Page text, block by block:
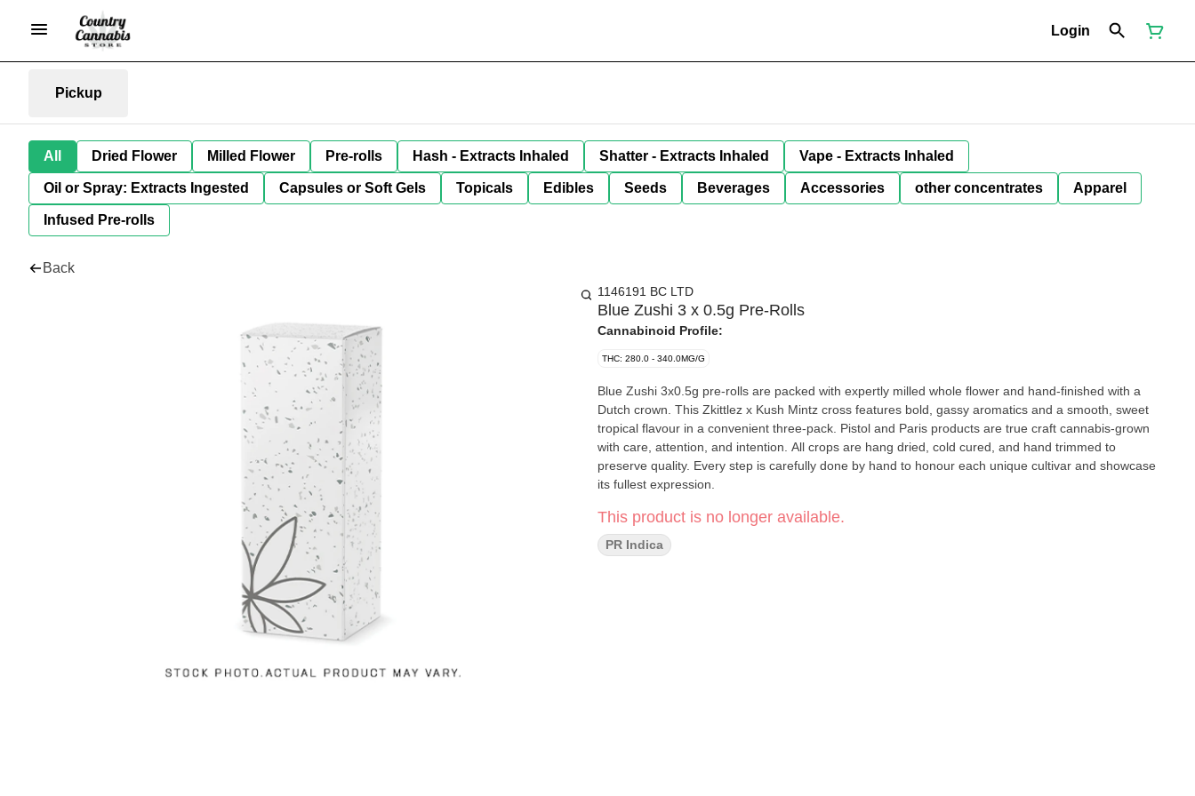
Login
Pickup
All Dried Flower Milled Flower Pre-rolls Hash - Extracts Inhaled Shatter - Extracts Inhaled Vape - Extracts Inhaled
Oil or Spray: Extracts Ingested Capsules or Soft Gels Topicals Edibles Seeds Beverages Accessories other concentrates Apparel
Infused Pre-rolls
Back
1146191 BC LTD
Blue Zushi 3 x 0.5g Pre-Rolls
Cannabinoid Profile:
THC: 280.0 - 340.0MG/G
Blue Zushi 3x0.5g pre-rolls are packed with expertly milled whole flower and hand-finished with a
Dutch crown. This Zkittlez x Kush Mintz cross features bold, gassy aromatics and a smooth, sweet
tropical flavour in a convenient three-pack. Pistol and Paris products are true craft cannabis-grown
with care, attention, and intention. All crops are hang dried, cold cured, and hand trimmed to
preserve quality. Every step is carefully done by hand to honour each unique cultivar and showcase
its fullest expression.
This product is no longer available.
PR Indica